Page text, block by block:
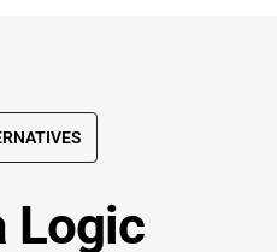
Logic